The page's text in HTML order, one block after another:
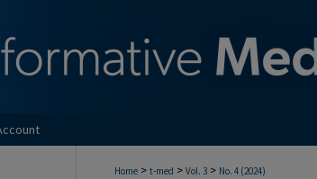
Home > t-med > Vol. 3 > No. 4 (2024)